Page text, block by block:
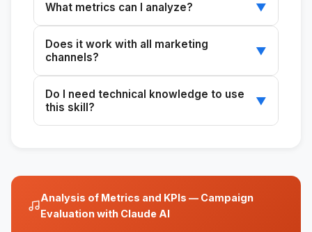
What metrics can I analyze? ▼
conversion rate, CPL, and frequency.
Does it work with all marketing
channels?
▼
Ads, and other digital marketing channels.
Do I need technical knowledge to use
this skill?
▼
Analysis of Metrics and KPIs — Campaign
Evaluation with Claude AI